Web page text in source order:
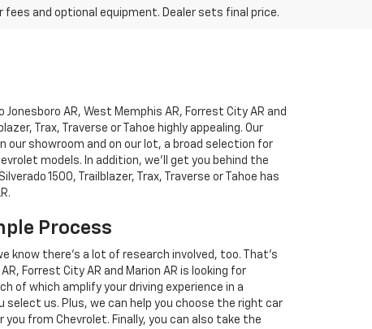
and optional equipment. Dealer sets final price.
AR, West Memphis AR, Forrest City AR and
Trax, Traverse or Tahoe highly appealing. Our
showroom and on our lot, a broad selection for
models. In addition, we'll get you behind the
1500, Trailblazer, Trax, Traverse or Tahoe has
Process
know there's a lot of research involved, too. That's
Forrest City AR and Marion AR is looking for
of which amplify your driving experience in a
select us. Plus, we can help you choose the right car
from Chevrolet. Finally, you can also take the